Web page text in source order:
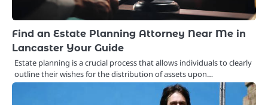
Find an Estate Planning Attorney Near Me in
Lancaster Your Guide
Estate planning is a crucial process that allows individuals to clearly
outline their wishes for the distribution of assets upon…